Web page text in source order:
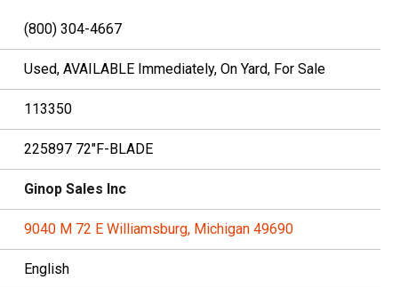
(800) 304-4667
Used, AVAILABLE Immediately, On Yard, For Sale
113350
225897 72"F-BLADE
Ginop Sales Inc
9040 M 72 E Williamsburg, Michigan 49690
English